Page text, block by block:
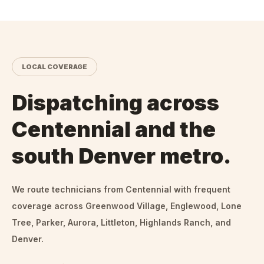
LOCAL COVERAGE
Dispatching across
Centennial and the
south Denver metro.
We route technicians from Centennial with frequent
coverage across Greenwood Village, Englewood, Lone
Tree, Parker, Aurora, Littleton, Highlands Ranch, and
Denver.